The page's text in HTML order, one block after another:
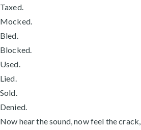
Taxed.
Mocked.
Bled.
Blocked.
Used.
Lied.
Sold.
Denied.
Now hear the sound, now feel the crack,